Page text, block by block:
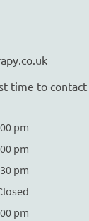
time to
pm
pm
pm
pm